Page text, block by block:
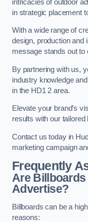
intricacies of outdoor
in strategic placement
With a wide range of
design, production and
message stands out to
By partnering with us,
industry knowledge
in the HD1 2 area.
Elevate your brand’s
results with our
Contact us today in
marketing campaign
Frequently
Are Billboards
Advertise?
Billboards can be a
reasons: